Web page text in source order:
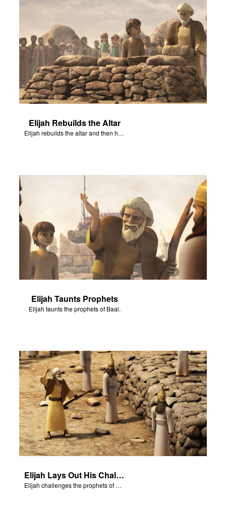
Elijah Rebuilds the Altar
Elijah rebuilds the altar and then has water poured over the altar.
Elijah Taunts Prophets
Elijah taunts the prophets of Baal.
Elijah Lays Out His Challenge
Elijah challenges the prophets of Baal on Mt. Carmel.